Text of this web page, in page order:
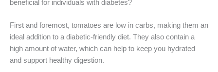
beneficial for individuals with diabetes?
First and foremost, tomatoes are low in carbs, making them an
ideal addition to a diabetic-friendly diet. They also contain a
high amount of water, which can help to keep you hydrated
and support healthy digestion.